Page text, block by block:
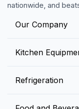
nationwide, and
Our Company
Contact us
Kitchen
Refrigeration